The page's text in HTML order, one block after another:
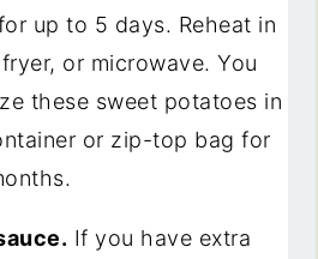
up to 5 days. Reheat in
or microwave. You
these sweet potatoes in
or zip-top bag for
If you have extra